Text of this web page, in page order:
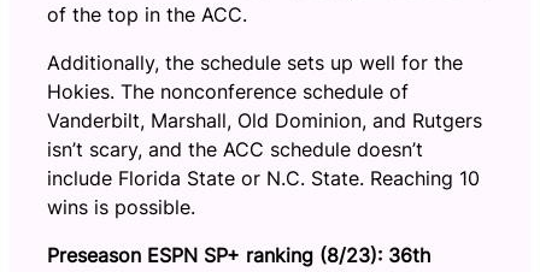
of the top in the ACC.
Additionally, the schedule sets up well for the
Hokies. The nonconference schedule of
Vanderbilt, Marshall, Old Dominion, and Rutgers
isn’t scary, and the ACC schedule doesn’t
include Florida State or N.C. State. Reaching 10
wins is possible.
Preseason ESPN SP+ ranking (8/23): 36th